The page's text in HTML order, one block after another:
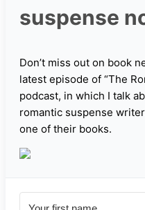
suspense
Don’t miss out on book
latest episode of “The
podcast, in which I talk
romantic suspense
one of their books.